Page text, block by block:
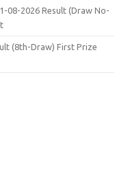
08-2026 Result (Draw No-
(8th-Draw) First Prize